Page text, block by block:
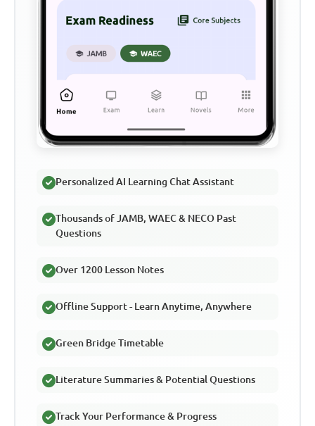
Personalized AI Learning Chat Assistant
Thousands of JAMB, WAEC & NECO Past
Questions
Over 1200 Lesson Notes
Offline Support - Learn Anytime, Anywhere
Green Bridge Timetable
Literature Summaries & Potential Questions
Track Your Performance & Progress